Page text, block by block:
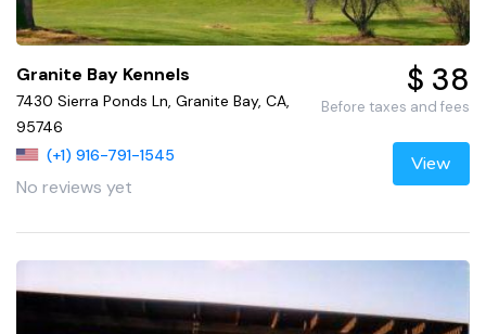
Granite Bay Kennels
7430 Sierra Ponds Ln, Granite Bay, CA,
95746
(+1) 916-791-1545
No reviews yet
$ 38
Before taxes and fees
View